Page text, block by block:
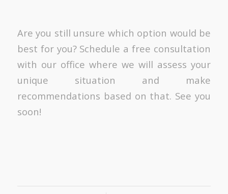
Are you still unsure which option would be
best for you? Schedule a free consultation
with our office where we will assess your
unique situation and make
recommendations based on that. See you
soon!